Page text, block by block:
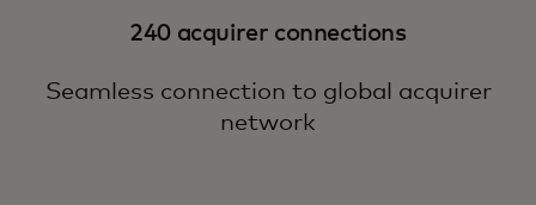
240 acquirer connections
Seamless connection to global acquirer
network